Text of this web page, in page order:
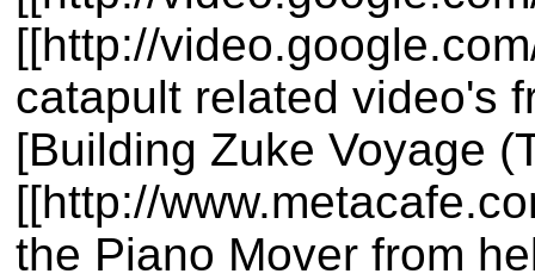
[[http://
catapult related video's
[Building Zuke Voyage
[[http://
the Piano Mover from